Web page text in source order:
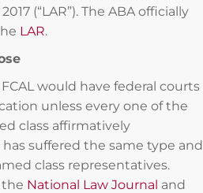
(“LAR”). The ABA officially
LAR.
would have federal courts
unless every one of the
class affirmatively
suffered the same type and
class representatives.
National Law Journal and